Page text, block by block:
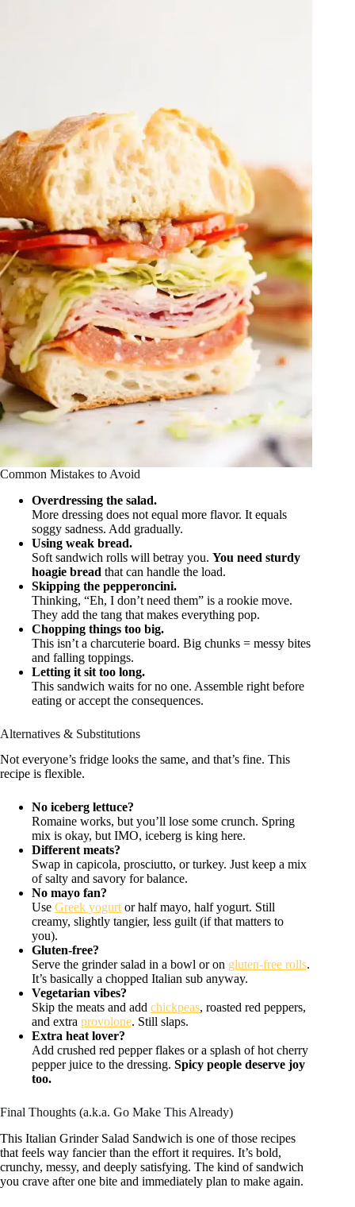
Common Mistakes to Avoid
Overdressing the salad.
More dressing does not equal more flavor. It equals
soggy sadness. Add gradually.
Using weak bread.
Soft sandwich rolls will betray you. You need sturdy
hoagie bread that can handle the load.
Skipping the pepperoncini.
Thinking, “Eh, I don’t need them” is a rookie move.
They add the tang that makes everything pop.
Chopping things too big.
This isn’t a charcuterie board. Big chunks = messy bites
and falling toppings.
Letting it sit too long.
This sandwich waits for no one. Assemble right before
eating or accept the consequences.
Alternatives & Substitutions
Not everyone’s fridge looks the same, and that’s fine. This
recipe is flexible.
No iceberg lettuce?
Romaine works, but you’ll lose some crunch. Spring
mix is okay, but IMO, iceberg is king here.
Different meats?
Swap in capicola, prosciutto, or turkey. Just keep a mix
of salty and savory for balance.
No mayo fan?
Use Greek yogurt or half mayo, half yogurt. Still
creamy, slightly tangier, less guilt (if that matters to
you).
Gluten-free?
Serve the grinder salad in a bowl or on gluten-free rolls.
It’s basically a chopped Italian sub anyway.
Vegetarian vibes?
Skip the meats and add chickpeas, roasted red peppers,
and extra provolone. Still slaps.
Extra heat lover?
Add crushed red pepper flakes or a splash of hot cherry
pepper juice to the dressing. Spicy people deserve joy
too.
Final Thoughts (a.k.a. Go Make This Already)
This Italian Grinder Salad Sandwich is one of those recipes
that feels way fancier than the effort it requires. It’s bold,
crunchy, messy, and deeply satisfying. The kind of sandwich
you crave after one bite and immediately plan to make again.